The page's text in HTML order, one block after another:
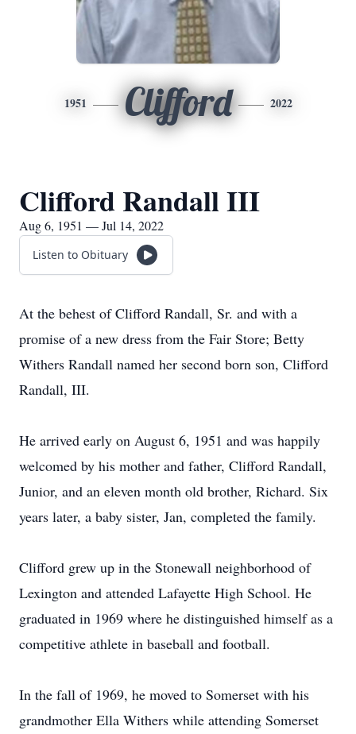
1951 Clifford 2022
Clifford Randall III
Aug 6, 1951 — Jul 14, 2022
Listen to Obituary
At the behest of Clifford Randall, Sr. and with a
promise of a new dress from the Fair Store; Betty
Withers Randall named her second born son, Clifford
Randall, III.
He arrived early on August 6, 1951 and was happily
welcomed by his mother and father, Clifford Randall,
Junior, and an eleven month old brother, Richard. Six
years later, a baby sister, Jan, completed the family.
Clifford grew up in the Stonewall neighborhood of
Lexington and attended Lafayette High School. He
graduated in 1969 where he distinguished himself as a
competitive athlete in baseball and football.
In the fall of 1969, he moved to Somerset with his
grandmother Ella Withers while attending Somerset